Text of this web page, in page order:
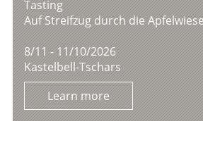
Tasting
Auf Streifzug durch die
8/11 - 11/10/2026
Kastelbell-Tschars
Learn more